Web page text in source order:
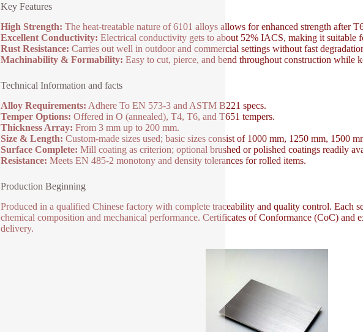
Key Features
High Strength: The heat-treatable nature of 6101 alloys allows for enhanced strength after
Excellent Conductivity: Electrical conductivity gets to about 52% IACS, making it suitable
Rust Resistance: Carries out well in outdoor and commercial settings without fast
Machinability & Formability: Easy to cut, pierce, and bend throughout construction while
Technical Information and facts
Alloy Requirements: Adhere To EN 573-3 and ASTM B221 specs.
Temper Options: Offered in O (annealed), T4, T6, and T651 tempers.
Thickness Array: From 3 mm up to 200 mm.
Size & Length: Custom-made sizes used; basic sizes consist of 1000 mm, 1250 mm, 1500
Surface Complete: Mill coating as criterion; optional brushed or polished coatings readily
Resistance: Meets EN 485-2 monotony and density tolerances for rolled items.
Production Beginning
Produced in a qualified Chinese factory with complete traceability and quality control. Each
chemical composition and mechanical performance. Certificates of Conformance (CoC) and
delivery.